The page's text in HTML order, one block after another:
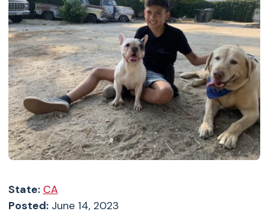
State: CA
Posted:June 14, 2023